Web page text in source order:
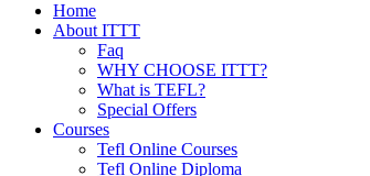
Home
About ITTT
Faq
WHY CHOOSE ITTT?
What is TEFL?
Special Offers
Courses
Tefl Online Courses
Tefl Online Diploma